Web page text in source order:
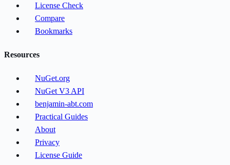
License Check
Compare
Bookmarks
Resources
NuGet.org
NuGet V3 API
benjamin-abt.com
Practical Guides
About
Privacy
License Guide